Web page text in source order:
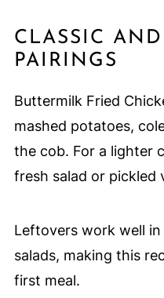
CLASSIC
PAIRINGS
Buttermilk Fried
mashed potatoes,
the cob. For a lighter
fresh salad or pickled
Leftovers work well
salads, making this
first meal.